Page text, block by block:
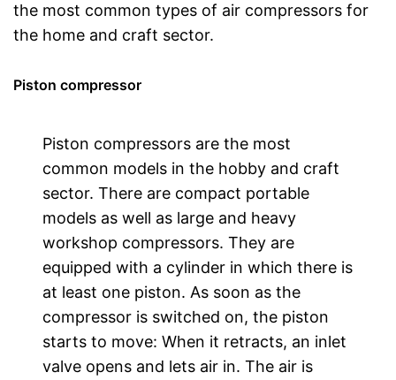
the most common types of air compressors for
the home and craft sector.
Piston compressor
Piston compressors are the most
common models in the hobby and craft
sector. There are compact portable
models as well as large and heavy
workshop compressors. They are
equipped with a cylinder in which there is
at least one piston. As soon as the
compressor is switched on, the piston
starts to move: When it retracts, an inlet
valve opens and lets air in. The air is